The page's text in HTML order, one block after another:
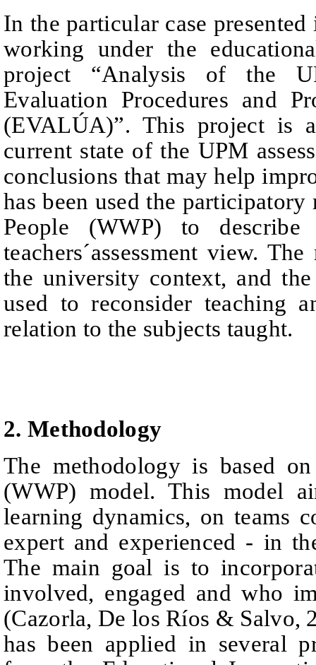
In the particular case
working under the
project
“Analysis of the
Evaluation Procedures and
(EVALÚA)”. This project is
current state of the UPM
conclusions that may help
has been used the participatory
People (WWP) to describe
teachers´assessment view. The
the university context, and
used to reconsider teaching
relation to the subjects taught.
2. Methodology
The methodology is based
(WWP) model. This model
learning dynamics, on teams
expert and experienced - in
The main goal is to
involved, engaged and who
(Cazorla, De los Ríos & Salvo,
has been applied in several